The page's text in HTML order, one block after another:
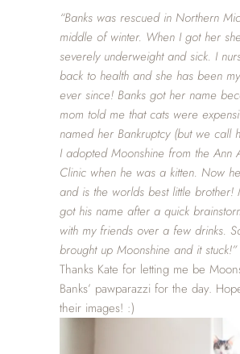
“Banks was rescued in Northern
middle of winter. When I got her
severely underweight and sick. I
back to health and she has been
ever since! Banks got her name
mom told me that cats were
named her Bankruptcy (but we call
I adopted Moonshine from the Ann
Clinic when he was a kitten. Now
and is the worlds best little brother!
got his name after a quick
with my friends over a few drinks.
brought up Moonshine and it stuck!”
Thanks Kate for letting me be
Banks’ pawparazzi for the day.
their images! :)